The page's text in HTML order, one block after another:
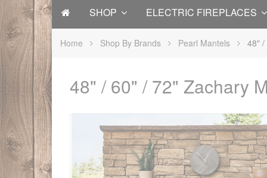
SHOP ELECTRIC FIREPLACES
Home Shop By Brands Pearl Mantels 48" /
48" / 60" / 72" Zachary